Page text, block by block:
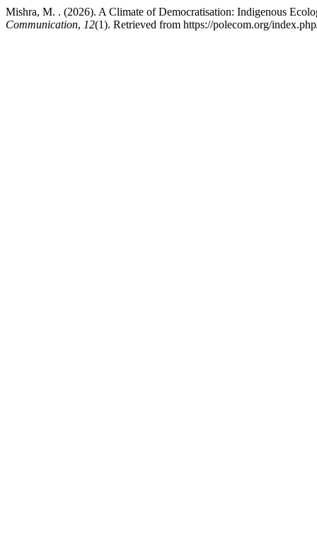
Mishra, M. . (2026). A Climate of Democratisation: Indigenous
Communication, 12(1). Retrieved from https://polecom.org/